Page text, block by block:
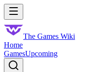
Skip to main content
The Games Wiki
Home
GamesUpcoming